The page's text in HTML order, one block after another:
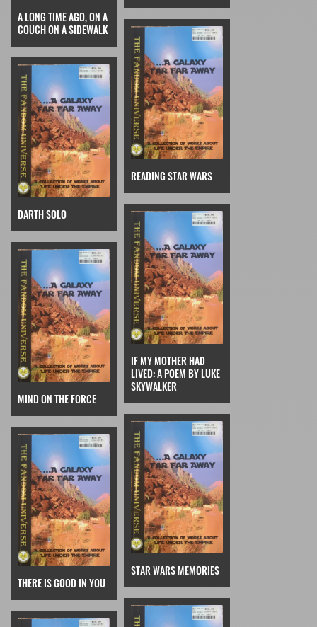
A LONG TIME AGO, ON A
COUCH ON A SIDEWALK
DARTH SOLO
READING STAR WARS
MIND ON THE FORCE
IF MY MOTHER HAD
LIVED: A POEM BY LUKE
SKYWALKER
THERE IS GOOD IN YOU
STAR WARS MEMORIES